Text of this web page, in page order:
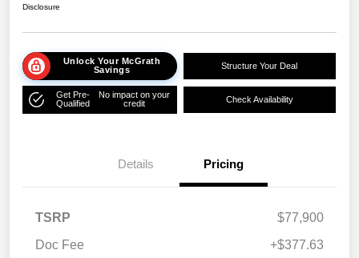
Disclosure
Unlock Your McGrath
Savings
Structure Your Deal
Get Pre-
Qualified
No impact on your
credit
Check Availability
Details Pricing
TSRP
$77,900
Doc Fee
+$377.63